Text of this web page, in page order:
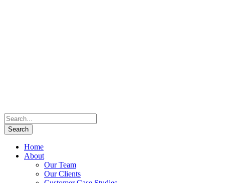
Home
About
Our Team
Our Clients